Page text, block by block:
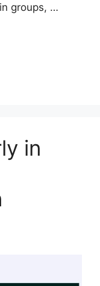
groups, …
in